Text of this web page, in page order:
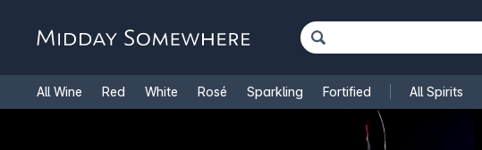
All Wine Red White Rosé Sparkling Fortified All Spirits
Cooking Wine